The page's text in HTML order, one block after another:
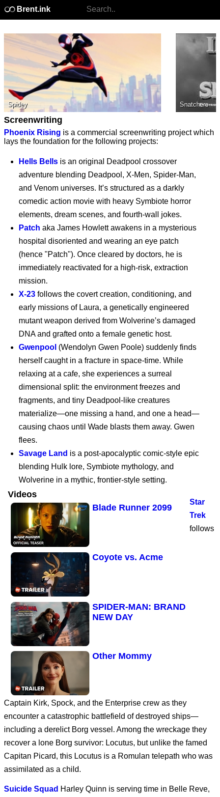
Brent.ink
Spidey Snatchers
Screenwriting
Phoenix Rising is a commercial screenwriting project which
lays the foundation for the following projects:
Hells Bells is an original Deadpool crossover
adventure blending Deadpool, X-Men, Spider-Man,
and Venom universes. It’s structured as a darkly
comedic action movie with heavy Symbiote horror
elements, dream scenes, and fourth-wall jokes.
Patch aka James Howlett awakens in a mysterious
hospital disoriented and wearing an eye patch
(hence "Patch"). Once cleared by doctors, he is
immediately reactivated for a high-risk, extraction
mission.
X-23 follows the covert creation, conditioning, and
early missions of Laura, a genetically engineered
mutant weapon derived from Wolverine’s damaged
DNA and grafted onto a female genetic host.
Gwenpool (Wendolyn Gwen Poole) suddenly finds
herself caught in a fracture in space-time. While
relaxing at a cafe, she experiences a surreal
dimensional split: the environment freezes and
fragments, and tiny Deadpool-like creatures
materialize—one missing a hand, and one a head—
causing chaos until Wade blasts them away. Gwen
flees.
Savage Land is a post-apocalyptic comic-style epic
blending Hulk lore, Symbiote mythology, and
Wolverine in a mythic, frontier-style setting.
Videos
Supergirl - Exclusive
Clip
Supergirl (2026)
Supergirl: The World
Marvel’s Wolverine |
PS5
Blade Runner 2099
Coyote vs. Acme
SPIDER-MAN: BRAND
NEW DAY
Other Mommy
Avengers: Doomsday
Dune: Part Three
Star
Trek
follows
Captain Kirk, Spock, and the Enterprise crew as they
encounter a catastrophic battlefield of destroyed ships—
including a derelict Borg vessel. Among the wreckage they
recover a lone Borg survivor: Locutus, but unlike the famed
Capitan Picard, this Locutus is a Romulan telepath who was
assimilated as a child.
Suicide Squad Harley Quinn is serving time in Belle Reve,